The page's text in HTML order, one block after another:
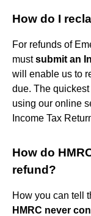
How do I
For refunds of
mustsubmit an
will enable us to
due. The
using our online
Income Tax
How do
refund?
How you can tell
HMRC never